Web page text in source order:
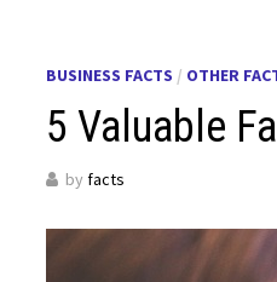
BUSINESS FACTS / OTHER
5 Valuable
byfacts